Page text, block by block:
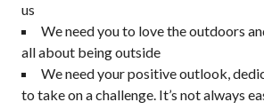
us
We need you to love the outdoors
all about being outside
We need your positive outlook,
to take on a challenge. It’s not always